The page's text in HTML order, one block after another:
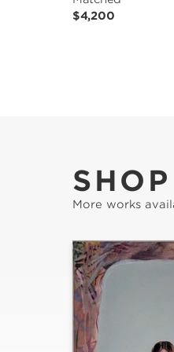
$4,200
SHOP
More works